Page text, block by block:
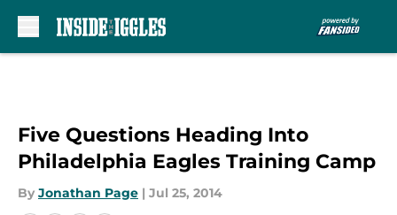
Five Questions Heading Into
Philadelphia Eagles Training Camp
By Jonathan Page | Jul 25, 2014